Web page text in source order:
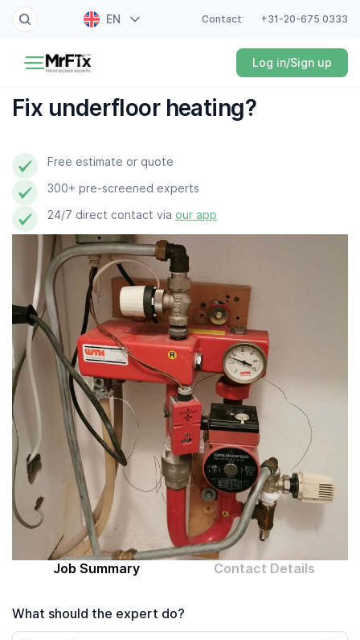
EN
FR
ES
Contact +31-20-675 0333
Log in/Sign up
Painter
Electrician
Plumber
Locksmith
White goods expert
Gardener
Professional cleaner
Computer expert
Help
About MrFix
Log in as Expert
Fix underfloor heating?
Free estimate or quote
300+ pre-screened experts
24/7 direct contact via our app
Job Summary Contact Details
What should the expert do?